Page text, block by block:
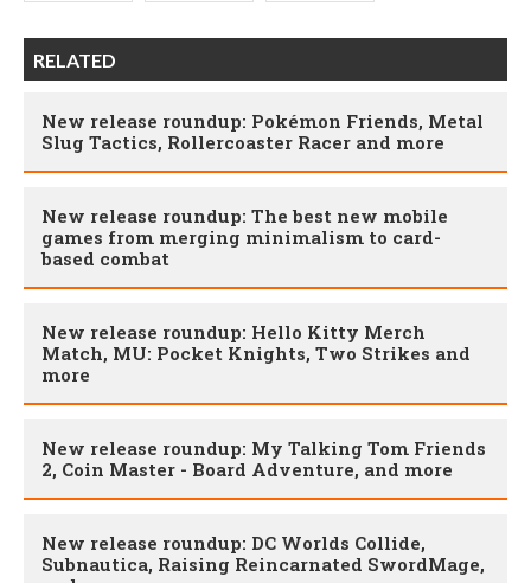
RELATED
New release roundup: Pokémon Friends, Metal
Slug Tactics, Rollercoaster Racer and more
New release roundup: The best new mobile
games from merging minimalism to card-
based combat
New release roundup: Hello Kitty Merch
Match, MU: Pocket Knights, Two Strikes and
more
New release roundup: My Talking Tom Friends
2, Coin Master - Board Adventure, and more
New release roundup: DC Worlds Collide,
Subnautica, Raising Reincarnated SwordMage,